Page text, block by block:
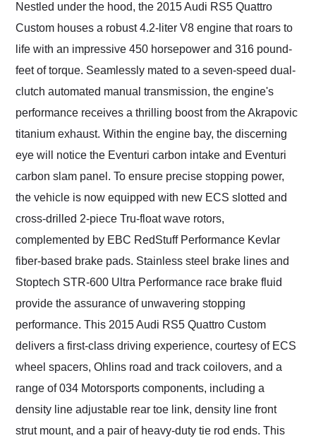
Nestled under the hood, the 2015 Audi RS5 Quattro
Custom houses a robust 4.2-liter V8 engine that roars to
life with an impressive 450 horsepower and 316 pound-
feet of torque. Seamlessly mated to a seven-speed dual-
clutch automated manual transmission, the engine's
performance receives a thrilling boost from the Akrapovic
titanium exhaust. Within the engine bay, the discerning
eye will notice the Eventuri carbon intake and Eventuri
carbon slam panel. To ensure precise stopping power,
the vehicle is now equipped with new ECS slotted and
cross-drilled 2-piece Tru-float wave rotors,
complemented by EBC RedStuff Performance Kevlar
fiber-based brake pads. Stainless steel brake lines and
Stoptech STR-600 Ultra Performance race brake fluid
provide the assurance of unwavering stopping
performance. This 2015 Audi RS5 Quattro Custom
delivers a first-class driving experience, courtesy of ECS
wheel spacers, Ohlins road and track coilovers, and a
range of 034 Motorsports components, including a
density line adjustable rear toe link, density line front
strut mount, and a pair of heavy-duty tie rod ends. This